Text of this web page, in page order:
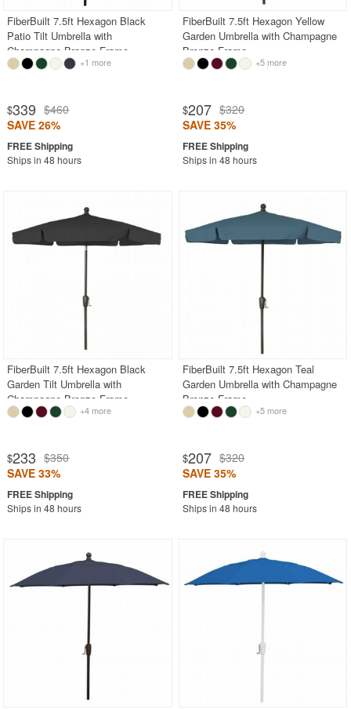
FiberBuilt 7.5ft Hexagon Black
Patio Tilt Umbrella with
Champagne Bronze Frame
+1 more
$339 $460
SAVE 26%
Ships in 48 hours
FiberBuilt 7.5ft Hexagon Yellow
Garden Umbrella with Champagne
Bronze Frame
+5 more
$207 $320
SAVE 35%
Ships in 48 hours
FiberBuilt 7.5ft Hexagon Black
Garden Tilt Umbrella with
Champagne Bronze Frame
+4 more
$233 $350
SAVE 33%
Ships in 48 hours
FiberBuilt 7.5ft Hexagon Teal
Garden Umbrella with Champagne
Bronze Frame
+5 more
$207 $320
SAVE 35%
Ships in 48 hours